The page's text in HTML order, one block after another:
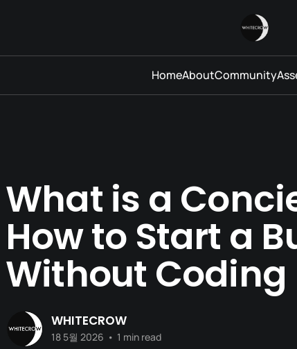
HomeAboutCommunity
What is a
How to Start a
Without Coding
WHITECROW
18 5월 2026 • 1 min read